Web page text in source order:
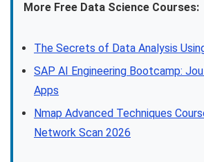
More Free Data Science Courses:
The Secrets of Data Analysis
SAP AI Engineering Bootcamp:
Apps
Nmap Advanced Techniques
Network Scan 2026